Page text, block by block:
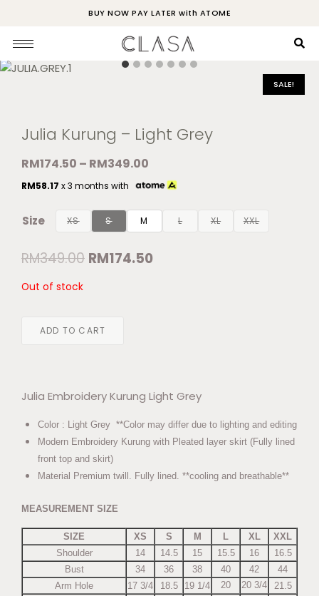
BUY NOW PAY LATER with ATOME
SALE!
Julia Kurung – Light Grey
RM174.50 – RM349.00
RM58.17 x 3 months with
Size XS S M L XL XXL
RM349.00 RM174.50
Out of stock
ADD TO CART
Julia Embroidery Kurung Light Grey
Color : Light Grey **Color may differ due to lighting and editing
Modern Embroidery Kurung with Pleated layer skirt (Fully lined
front top and skirt)
Material Premium twill. Fully lined. **cooling and breathable**
MEASUREMENT SIZE
SIZE XS S M L XL
XXL
Shoulder
14 14.5 15 15.5 16
16.5
Bust
34 36 38 40 42
44
Arm Hole
17 3/4 18.5 19 1/4 20 20 3/4
21.5